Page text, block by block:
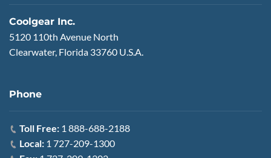
Coolgear Inc.
5120 110th Avenue North
Clearwater, Florida 33760 U.S.A.
Phone
Toll Free: 1 888-688-2188
Local: 1 727-209-1300